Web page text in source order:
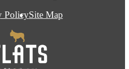
PolicySite Map